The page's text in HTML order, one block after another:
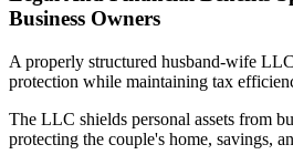
Business Owners
A properly structured husband-wife
protection while maintaining tax
The LLC shields personal assets from
protecting the couple's home, savings,